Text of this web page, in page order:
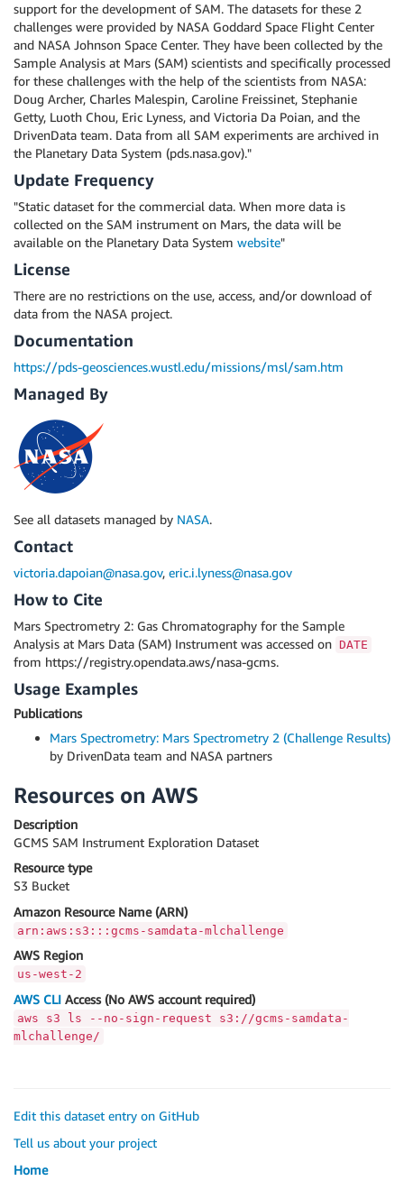
support for the development of SAM. The datasets for these 2
challenges were provided by NASA Goddard Space Flight Center
and NASA Johnson Space Center. They have been collected by the
Sample Analysis at Mars (SAM) scientists and specifically processed
for these challenges with the help of the scientists from NASA:
Doug Archer, Charles Malespin, Caroline Freissinet, Stephanie
Getty, Luoth Chou, Eric Lyness, and Victoria Da Poian, and the
DrivenData team. Data from all SAM experiments are archived in
the Planetary Data System (pds.nasa.gov)."
Update Frequency
"Static dataset for the commercial data. When more data is
collected on the SAM instrument on Mars, the data will be
available on the Planetary Data System website"
License
There are no restrictions on the use, access, and/or download of
data from the NASA project.
Documentation
https://pds-geosciences.wustl.edu/missions/msl/sam.htm
Managed By
See all datasets managed by NASA.
Contact
victoria.dapoian@nasa.gov, eric.i.lyness@nasa.gov
How to Cite
Mars Spectrometry 2: Gas Chromatography for the Sample
Analysis at Mars Data (SAM) Instrument was accessed on DATE
from https://registry.opendata.aws/nasa-gcms.
Usage Examples
Publications
Mars Spectrometry: Mars Spectrometry 2 (Challenge Results)
by DrivenData team and NASA partners
Resources on AWS
Description
GCMS SAM Instrument Exploration Dataset
Resource type
S3 Bucket
Amazon Resource Name (ARN)
arn:aws:s3:::gcms-samdata-mlchallenge
AWS Region
us-west-2
AWS CLI Access (No AWS account required)
aws s3 ls --no-sign-request s3://gcms-samdata-
mlchallenge/
Edit this dataset entry on GitHub
Tell us about your project
Home